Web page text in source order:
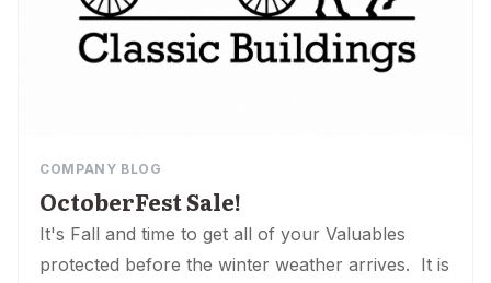
COMPANY BLOG
OctoberFest Sale!
It's Fall and time to get all of your Valuables
protected before the winter weather arrives. It is